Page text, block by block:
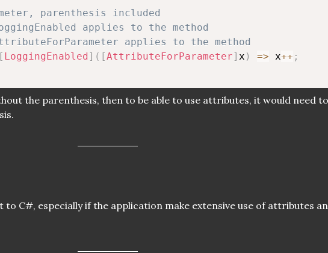
parenthesis included
applies to the method
applies to the method
[ LoggingEnabled] ( [AttributeForParameter] x ) => x++ ;
the parenthesis, then to be able to use attributes, it would need to
to C#, especially if the application make extensive use of attributes